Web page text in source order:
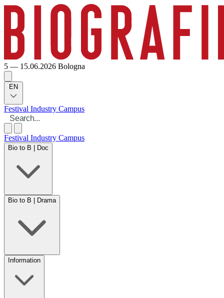
5 — 15.06.2026 Bologna
EN
Festival Industry Campus
Festival Industry Campus
Bio to B | Doc
Bio to B | Drama
Information